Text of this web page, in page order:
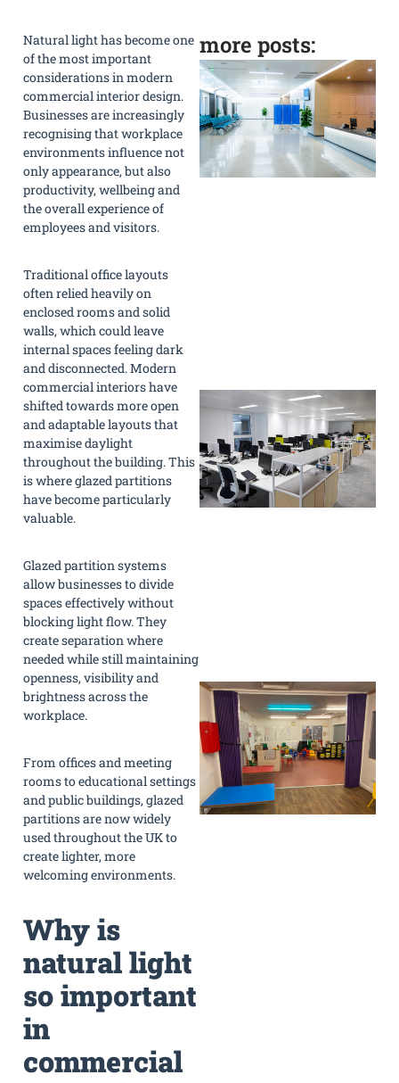
Natural light has become one
of the most important
considerations in modern
commercial interior design.
Businesses are increasingly
recognising that workplace
environments influence not
only appearance, but also
productivity, wellbeing and
the overall experience of
employees and visitors.
Traditional office layouts
often relied heavily on
enclosed rooms and solid
walls, which could leave
internal spaces feeling dark
and disconnected. Modern
commercial interiors have
shifted towards more open
and adaptable layouts that
maximise daylight
throughout the building. This
is where glazed partitions
have become particularly
valuable.
Glazed partition systems
allow businesses to divide
spaces effectively without
blocking light flow. They
create separation where
needed while still maintaining
openness, visibility and
brightness across the
workplace.
From offices and meeting
rooms to educational settings
and public buildings, glazed
partitions are now widely
used throughout the UK to
create lighter, more
welcoming environments.
Why is
natural light
so important
in
commercial
more posts: